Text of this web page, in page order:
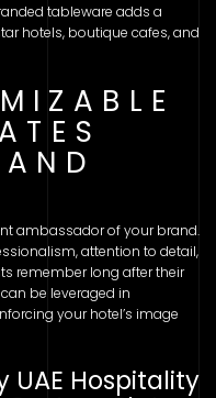
tableware adds a
hotels, boutique cafes, and
ambassador of your brand.
attention to detail,
remember long after their
be leveraged in
your hotel’s image
UAE Hospitality